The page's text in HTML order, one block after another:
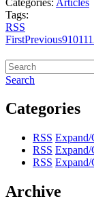
Tags:
RSS
FirstPrevious91011
Search
Categories
RSS Expand/
RSS Expand/
RSS Expand/
Archive